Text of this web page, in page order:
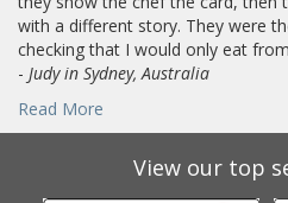
with a different story. They were
checking that I would only eat
- Judy in Sydney, Australia
Read More
View our top